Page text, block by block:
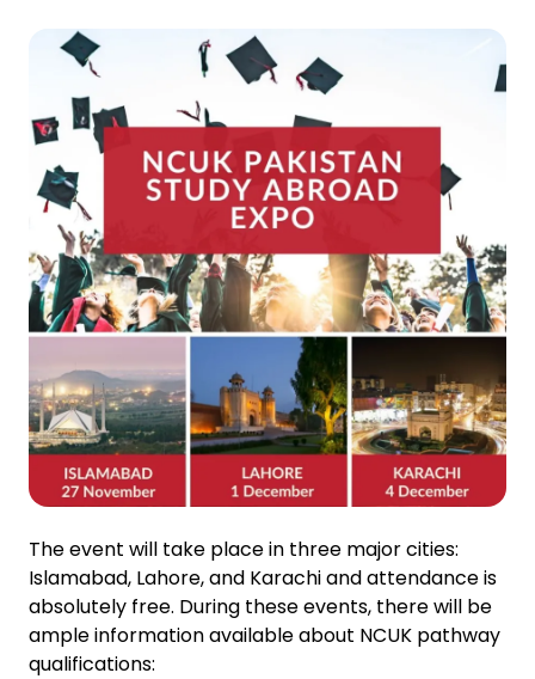
The event will take place in three major cities:
Islamabad, Lahore, and Karachi and attendance is
absolutely free. During these events, there will be
ample information available about NCUK pathway
qualifications: